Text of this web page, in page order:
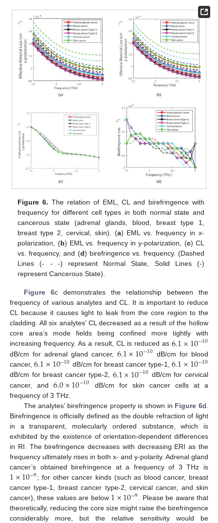
Figure 6. The relation of EML, CL and birefringence with
frequency for different cell types in both normal state and
cancerous state (adrenal glands, blood, breast type 1,
breast type 2, cervical, skin). (a) EML vs. frequency in x-
polarization, (b) EML vs. frequency in y-polarization, (c) CL
vs. frequency, and (d) birefringence vs. frequency. (Dashed
Lines (- - -) represent Normal State, Solid Lines (-)
represent Cancerous State).
Figure 6c demonstrates the relationship between the
frequency of various analytes and CL. It is important to reduce
CL because it causes light to leak from the core region to the
cladding. All six analytes’ CL decreased as a result of the hollow
core area’s mode fields being confined more tightly with
increasing frequency. As a result, CL is reduced as6.1×10−10
dB/cm for adrenal gland cancer, 6.1×10−10 dB/cm for blood
cancer,6.1×10−10 dB/cm for breast cancer type-1,6.1×10−10
dB/cm for breast cancer type-2, 6.1×10−10 dB/cm for cervical
cancer, and6.0×10−10 dB/cm for skin cancer cells at a
frequency of 3 THz.
The analytes’ birefringence property is shown in Figure 6d.
Birefringence is officially defined as the double refraction of light
in a transparent, molecularly ordered substance, which is
exhibited by the existence of orientation-dependent differences
in RI. The birefringence decreases with decreasing ERI as the
frequency ultimately rises in both x- and y-polarity. Adrenal gland
cancer’s obtained birefringence at a frequency of 3 THz is
1×10−9; for other cancer kinds (such as blood cancer, breast
cancer type-1, breast cancer type-2, cervical cancer, and skin
cancer), these values are below 1×10−9. Please be aware that
theoretically, reducing the core size might raise the birefringence
considerably more, but the relative sensitivity would be